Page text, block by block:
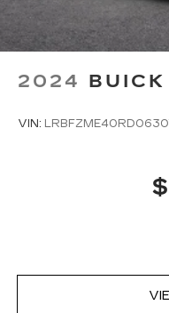
2024
VIN: